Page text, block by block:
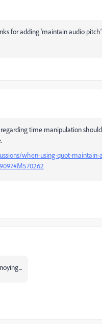
for adding 'maintain audio
time manipulation
when-using-quot-